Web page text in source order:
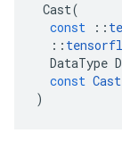
Cast(
const
::
::
DataType
const Cast
)